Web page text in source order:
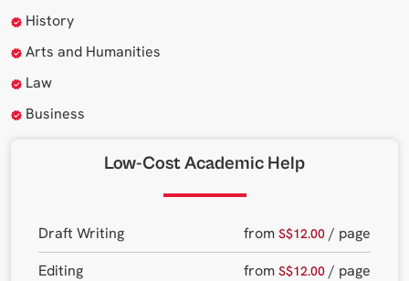
History
Arts and Humanities
Law
Business
Low-Cost Academic Help
Draft Writing from S$12.00 / page
Editing
from S$12.00 / page